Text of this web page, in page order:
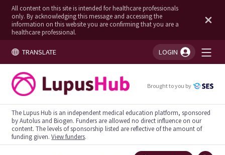
All content on this site is intended for healthcare professionals
only. By acknowledging this message and accessing the
information on this website you are confirming that you are a
healthcare professional.
TRANSLATE LOGIN
You're logged in!
Brought to you by
The Lupus Hub is an independent medical education platform, sponsored
by Autolus and Biogen. Funders are allowed no direct influence on our
content. The levels of sponsorship listed are reflective of the amount of
funding given.View funders.